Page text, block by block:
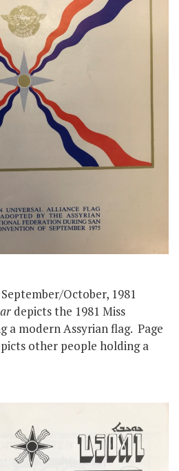
October, 1981
depicts the 1981 Miss
a modern Assyrian flag. Page
other people holding a